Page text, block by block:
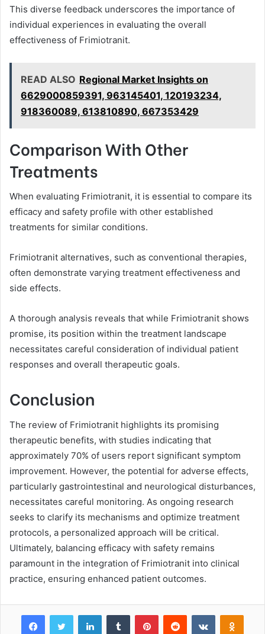
This diverse feedback underscores the importance of
individual experiences in evaluating the overall
effectiveness of Frimiotranit.
READ ALSO Regional Market Insights on
6629000859391, 963145401, 120193234,
918360089, 613810890, 667353429
Comparison With Other
Treatments
When evaluating Frimiotranit, it is essential to compare its
efficacy and safety profile with other established
treatments for similar conditions.
Frimiotranit alternatives, such as conventional therapies,
often demonstrate varying treatment effectiveness and
side effects.
A thorough analysis reveals that while Frimiotranit shows
promise, its position within the treatment landscape
necessitates careful consideration of individual patient
responses and overall therapeutic goals.
Conclusion
The review of Frimiotranit highlights its promising
therapeutic benefits, with studies indicating that
approximately 70% of users report significant symptom
improvement. However, the potential for adverse effects,
particularly gastrointestinal and neurological disturbances,
necessitates careful monitoring. As ongoing research
seeks to clarify its mechanisms and optimize treatment
protocols, a personalized approach will be critical.
Ultimately, balancing efficacy with safety remains
paramount in the integration of Frimiotranit into clinical
practice, ensuring enhanced patient outcomes.
FacebookTwitter LinkedInTumblr PinterestReddit VKontakte